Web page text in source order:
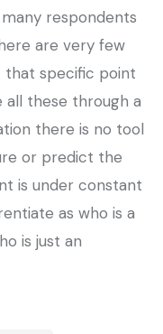
respondents
are very few
that specific point
all these through a
there is no tool
or predict the
is under constant
as who is a
is just an